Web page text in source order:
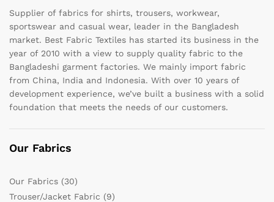
Supplier of fabrics for shirts, trousers, workwear,
sportswear and casual wear, leader in the Bangladesh
market. Best Fabric Textiles has started its business in the
year of 2010 with a view to supply quality fabric to the
Bangladeshi garment factories. We mainly import fabric
from China, India and Indonesia. With over 10 years of
development experience, we’ve built a business with a solid
foundation that meets the needs of our customers.
Our Fabrics
Our Fabrics (30)
Trouser/Jacket Fabric (9)